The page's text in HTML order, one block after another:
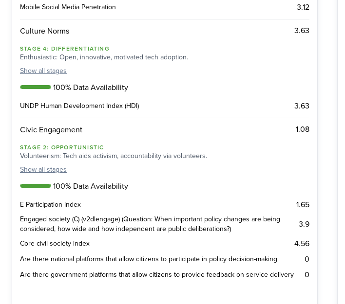
Mobile Social Media Penetration 3.12
Culture Norms 3.63
STAGE4: DIFFERENTIATING
Enthusiastic: Open, innovative, motivated tech adoption.
Show all stages
100% Data Availability
UNDP Human Development Index (HDI) 3.63
Civic Engagement 1.08
STAGE2: OPPORTUNISTIC
Volunteerism: Tech aids activism, accountability via volunteers.
Show all stages
100% Data Availability
E-Participation index 1.65
Engaged society (C) (v2dlengage) (Question: When important policy changes are being
considered, how wide and how independent are public deliberations?)
3.9
Core civil society index 4.56
Are there national platforms that allow citizens to participate in policy decision-making 0
Are there government platforms that allow citizens to provide feedback on service delivery 0